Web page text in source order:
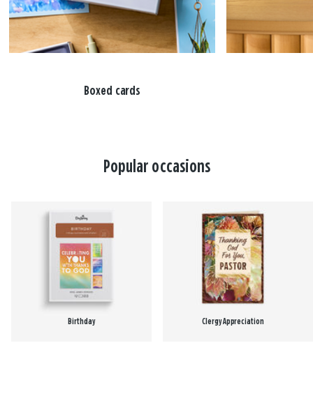
Boxed cards
Popular occasions
Birthday Clergy Appreciation